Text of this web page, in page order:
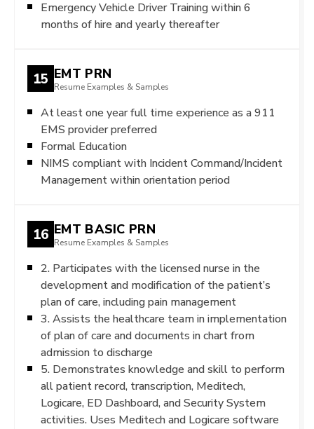
Emergency Vehicle Driver Training within 6
months of hire and yearly thereafter
15 EMT PRN
Resume Examples & Samples
At least one year full time experience as a 911
EMS provider preferred
Formal Education
NIMS compliant with Incident Command/Incident
Management within orientation period
16 EMT BASIC PRN
Resume Examples & Samples
2. Participates with the licensed nurse in the
development and modification of the patient’s
plan of care, including pain management
3. Assists the healthcare team in implementation
of plan of care and documents in chart from
admission to discharge
5. Demonstrates knowledge and skill to perform
all patient record, transcription, Meditech,
Logicare, ED Dashboard, and Security System
activities. Uses Meditech and Logicare software